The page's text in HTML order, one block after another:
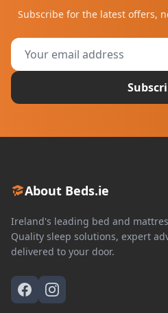
Subscribe for the latest offers,
About Beds.ie
Ireland's leading bed and
Quality sleep solutions, expert
delivered to your door.